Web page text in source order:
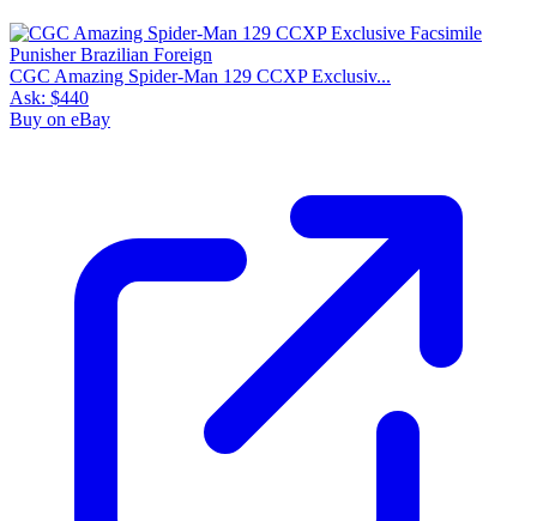
CGC Amazing Spider-Man 129 CCXP Exclusiv...
Ask: $440
Buy on eBay